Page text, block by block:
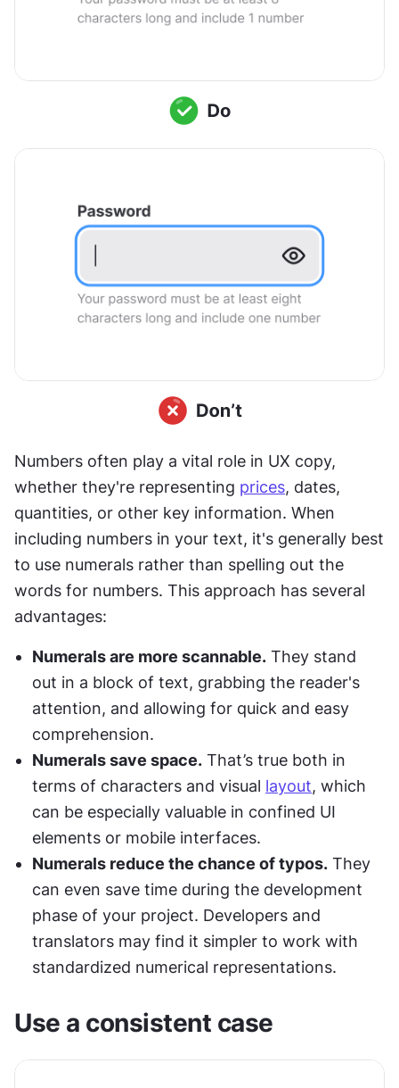
Numbers often play a vital role in UX copy,
whether they're representing prices, dates,
quantities, or other key information. When
including numbers in your text, it's generally best
to use numerals rather than spelling out the
words for numbers. This approach has several
advantages:
Numerals are more scannable. They stand
out in a block of text, grabbing the reader's
attention, and allowing for quick and easy
comprehension.
Numerals save space. That’s true both in
terms of characters and visual layout, which
can be especially valuable in confined UI
elements or mobile interfaces.
Numerals reduce the chance of typos. They
can even save time during the development
phase of your project. Developers and
translators may find it simpler to work with
standardized numerical representations.
Use a consistent case